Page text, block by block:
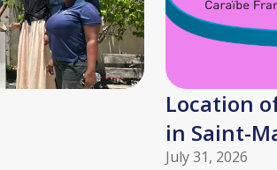
Location
in Saint-
July 31, 2026